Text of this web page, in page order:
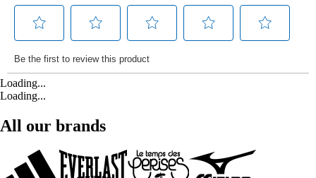
Loading...
Loading...
All our brands